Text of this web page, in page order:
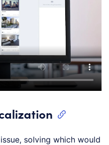
solving which would